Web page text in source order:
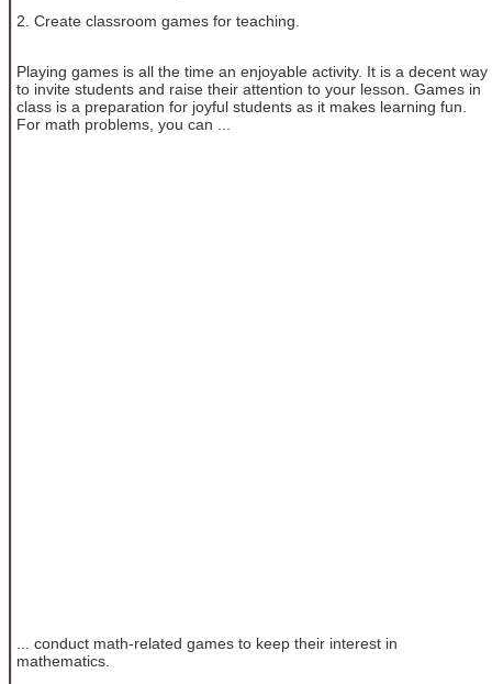
2. Create classroom games for teaching.
Playing games is all the time an enjoyable activity. It is a decent way
to invite students and raise their attention to your lesson. Games in
class is a preparation for joyful students as it makes learning fun.
For math problems, you can ...
... conduct math-related games to keep their interest in
mathematics.